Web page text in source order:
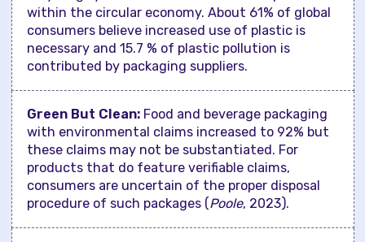
within the circular economy. About 61% of global
consumers believe increased use of plastic is
necessary and 15.7 % of plastic pollution is
contributed by packaging suppliers.
Green But Clean:Food and beverage packaging
with environmental claims increased to 92% but
these claims may not be substantiated. For
products that do feature verifiable claims,
consumers are uncertain of the proper disposal
procedure of such packages (Poole, 2023).